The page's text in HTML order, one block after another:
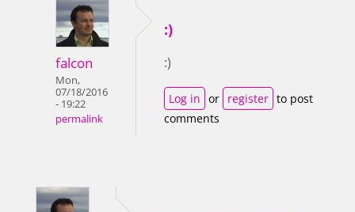
falcon
Mon,
07/18/2016
- 19:22
permalink
:)
:)
Log in or register to post
comments